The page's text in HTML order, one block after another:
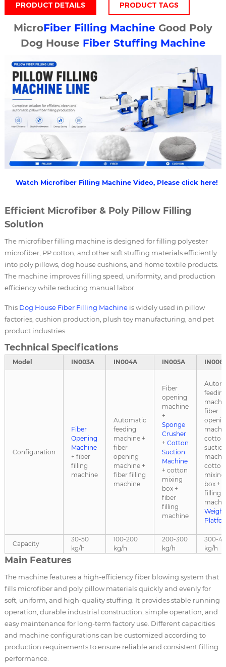
PRODUCT DETAILS PRODUCT TAGS
MicroFiber Filling Machine Good Poly
Dog House Fiber Stuffing Machine
Watch Microfiber Filling Machine Video, Please click here!
Efficient Microfiber & Poly Pillow Filling
Solution
The microfiber filling machine is designed for filling polyester
microfiber, PP cotton, and other soft stuffing materials efficiently
into poly pillows, dog house cushions, and home textile products.
The machine improves filling speed, uniformity, and production
efficiency while reducing manual labor.
This Dog House Fiber Filling Machineis widely used in pillow
factories, cushion production, plush toy manufacturing, and pet
product industries.
Technical Specifications
Model IN003A IN004A IN005A
Configuration
Fiber
Opening
Machine
+ fiber
filling
machine
Automatic
feeding
machine +
fiber
opening
machine +
fiber filling
machine
Fiber
opening
machine
+
Sponge
Crusher
+ Cotton
Suction
Machine
+ cotton
mixing
box +
fiber
filling
machine
fiber
cotton
cotton
mixing
box +
filling
Capacity
30-50
kg/h
100-200
kg/h
200-300
kg/h
300-
kg/h
Main Features
The machine features a high-efficiency fiber blowing system that
fills microfiber and poly pillow materials quickly and evenly for
soft, uniform, and high-quality stuffing. It provides stable running
operation, durable industrial construction, simple operation, and
easy maintenance for long-term factory use. Different capacities
and machine configurations can be customized according to
production requirements to ensure reliable and consistent filling
performance.